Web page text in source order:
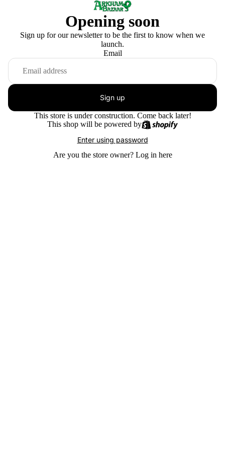
Opening soon
Sign up for our newsletter to be the first to know when we
launch.
Email
Sign up
This store is under construction. Come back later!
This shop will be powered by
Enter using password
Are you the store owner? Log in here